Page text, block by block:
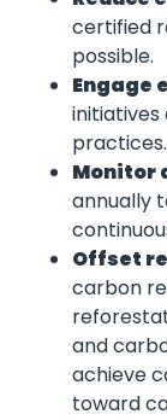
certified
possible.
Engage
initiatives
practices.
Monitor
annually
Offset
carbon
and
achieve
toward